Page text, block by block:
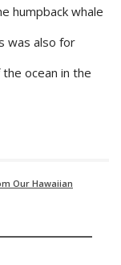
humpback whale
was also for
ocean in the
Our Hawaiian